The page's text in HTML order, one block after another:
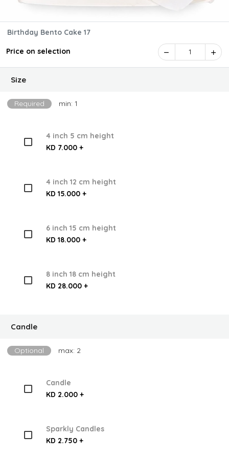
Birthday Bento Cake 17
Price on selection 1
Size
Required min: 1
4 inch 5 cm height
KD 7.000 +
4 inch 12 cm height
KD 15.000 +
6 inch 15 cm height
KD 18.000 +
8 inch 18 cm height
KD 28.000 +
Candle
Optional max: 2
Candle
KD 2.000 +
Sparkly Candles
KD 2.750 +